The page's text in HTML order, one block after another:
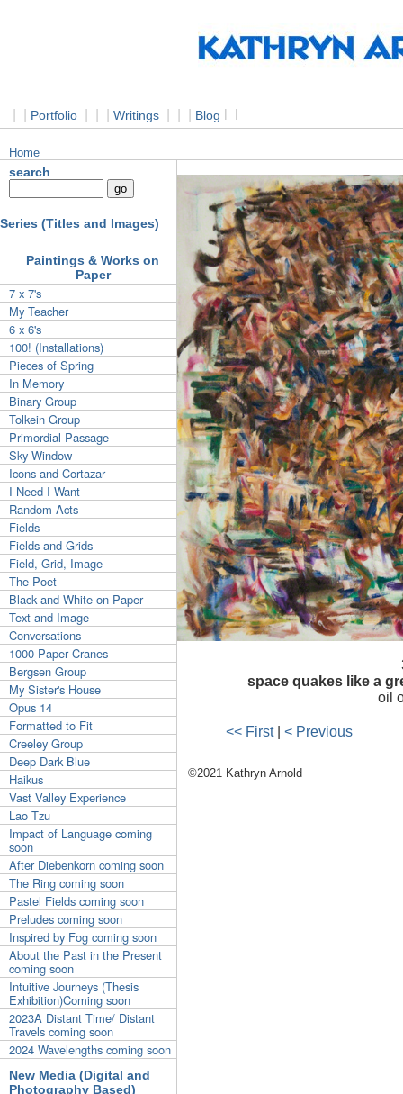
Portfolio Writings Blog
Home
search
Series (Titles and Images)
Paintings & Works on
Paper
7 x 7's
My Teacher
6 x 6's
100! (Installations)
Pieces of Spring
In Memory
Binary Group
Tolkein Group
Primordial Passage
Sky Window
Icons and Cortazar
I Need I Want
Random Acts
Fields
Fields and Grids
Field, Grid, Image
The Poet
Black and White on Paper
Text and Image
Conversations
1000 Paper Cranes
Bergsen Group
My Sister's House
Opus 14
Formatted to Fit
Creeley Group
Deep Dark Blue
Haikus
Vast Valley Experience
Lao Tzu
Impact of Language coming
soon
After Diebenkorn coming soon
The Ring coming soon
Pastel Fields coming soon
Preludes coming soon
Inspired by Fog coming soon
About the Past in the Present
coming soon
Intuitive Journeys (Thesis
Exhibition)Coming soon
2023A Distant Time/ Distant
Travels coming soon
2024 Wavelengths coming soon
New Media (Digital and
Photography Based)
space quakes like a
oil
<< First| < Previous
©2021 Kathryn Arnold